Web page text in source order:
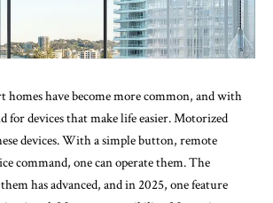
homes have become more common, and with
for devices that make life easier. Motorized
devices. With a simple button, remote
command, one can operate them. The
has advanced, and in 2025, one feature